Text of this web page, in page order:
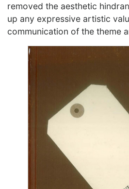
removed the aesthetic
up any expressive artistic
communication of the theme